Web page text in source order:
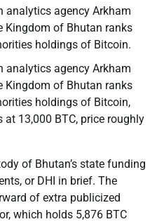
analytics agency Arkham
Kingdom of Bhutan ranks
holdings of Bitcoin.
analytics agency Arkham
Kingdom of Bhutan ranks
holdings of Bitcoin,
13,000 BTC, price roughly
of Bhutan’s state funding
or DHI in brief. The
of extra publicized
which holds 5,876 BTC